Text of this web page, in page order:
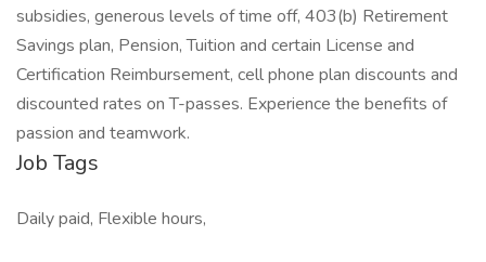
subsidies, generous levels of time off, 403(b) Retirement
Savings plan, Pension, Tuition and certain License and
Certification Reimbursement, cell phone plan discounts and
discounted rates on T-passes. Experience the benefits of
passion and teamwork.
Job Tags
Daily paid, Flexible hours,